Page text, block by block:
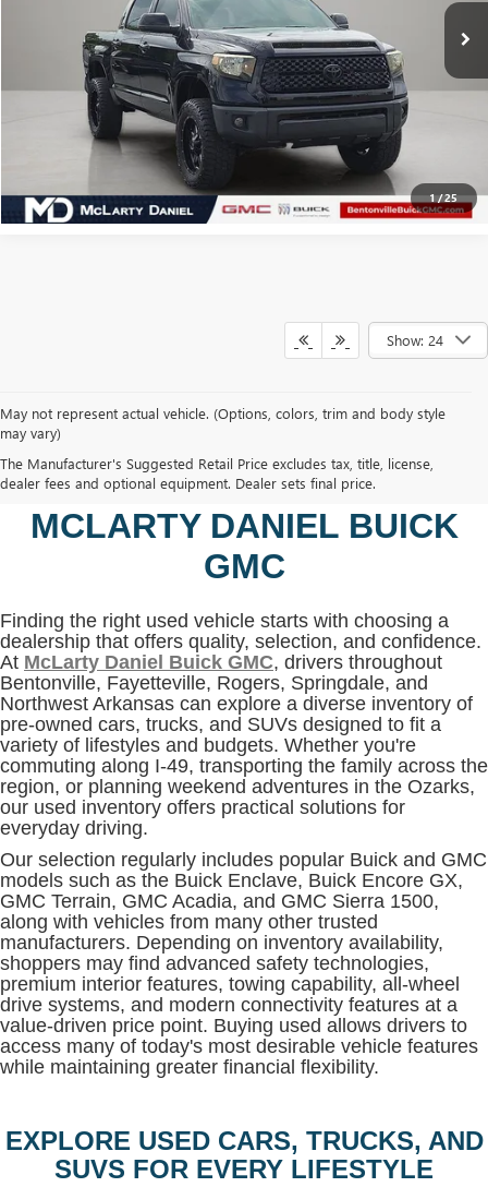
1/25
CALCULATE YOUR PAYMENT & SAVE TIME
CLICK TO CALL
Show: 24
May not represent actual vehicle. (Options, colors, trim and body style
may vary)
The Manufacturer's Suggested Retail Price excludes tax, title, license,
dealer fees and optional equipment. Dealer sets final price.
SHOP USED VEHICLES IN
BENTONVILLE, AR AT
MCLARTY DANIEL BUICK
GMC
Finding the right used vehicle starts with choosing a
dealership that offers quality, selection, and confidence.
At McLarty Daniel Buick GMC, drivers throughout
Bentonville, Fayetteville, Rogers, Springdale, and
Northwest Arkansas can explore a diverse inventory of
pre-owned cars, trucks, and SUVs designed to fit a
variety of lifestyles and budgets. Whether you're
commuting along I-49, transporting the family across the
region, or planning weekend adventures in the Ozarks,
our used inventory offers practical solutions for
everyday driving.
Our selection regularly includes popular Buick and GMC
models such as the Buick Enclave, Buick Encore GX,
GMC Terrain, GMC Acadia, and GMC Sierra 1500,
along with vehicles from many other trusted
manufacturers. Depending on inventory availability,
shoppers may find advanced safety technologies,
premium interior features, towing capability, all-wheel
drive systems, and modern connectivity features at a
value-driven price point. Buying used allows drivers to
access many of today's most desirable vehicle features
while maintaining greater financial flexibility.
EXPLORE USED CARS, TRUCKS, AND
SUVS FOR EVERY LIFESTYLE